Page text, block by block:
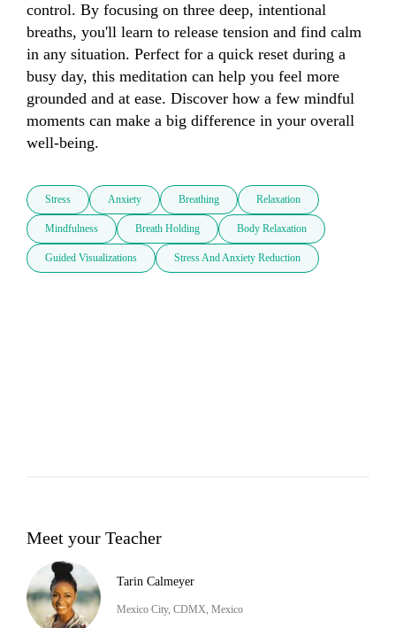
control. By focusing on three deep, intentional
breaths, you'll learn to release tension and find calm
in any situation. Perfect for a quick reset during a
busy day, this meditation can help you feel more
grounded and at ease. Discover how a few mindful
moments can make a big difference in your overall
well-being.
Stress Anxiety Breathing Relaxation
Mindfulness Breath Holding Body Relaxation
Guided Visualizations Stress And Anxiety Reduction
Meet your Teacher
Tarin Calmeyer
Mexico City, CDMX, Mexico